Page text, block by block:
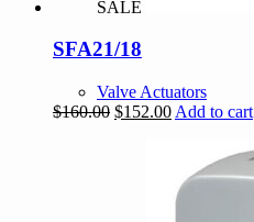
SALE
SFA21/18
Valve Actuators
$160.00 Original
$152.00Current
$152.00.
Add to cart